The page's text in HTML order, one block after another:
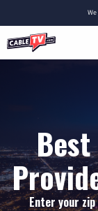
We
Enter your